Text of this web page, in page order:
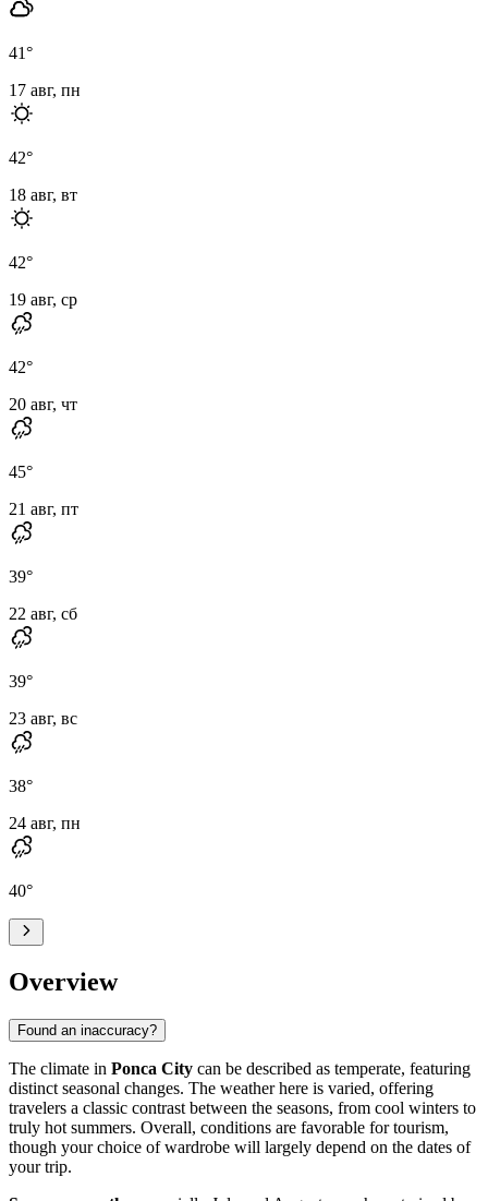
41°
17 авг, пн
42°
18 авг, вт
42°
19 авг, ср
42°
20 авг, чт
45°
21 авг, пт
39°
22 авг, сб
39°
23 авг, вс
38°
24 авг, пн
40°
Overview
Found an inaccuracy?
The climate in Ponca City can be described as temperate, featuring
distinct seasonal changes. The weather here is varied, offering
travelers a classic contrast between the seasons, from cool winters to
truly hot summers. Overall, conditions are favorable for tourism,
though your choice of wardrobe will largely depend on the dates of
your trip.